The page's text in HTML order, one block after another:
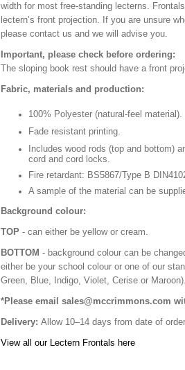
width for most free-standing lecterns.
lectern’s front projection. If you are unsure
please contact us and we will advise you.
Important, please check before ordering:
The sloping book rest should have a front
Fabric, materials and production:
100% Polyester (natural-feel material).
Fade resistant printing.
Includes wood rods (top and bottom)
cord and cord locks.
Fire retardant: BS5867/Type B
A sample of the material can be
Background colour:
TOP - can either be yellow or cream.
BOTTOM - background colour can be
either be your school colour or one of our
Green, Blue, Indigo, Violet, Cerise or Maroon).
*Please email sales@mccrimmons.com
Delivery: Allow 10–14 days from date of
View all our Lectern Frontals here